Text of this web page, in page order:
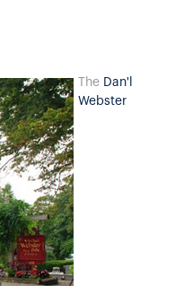
The Dan'l
Webster